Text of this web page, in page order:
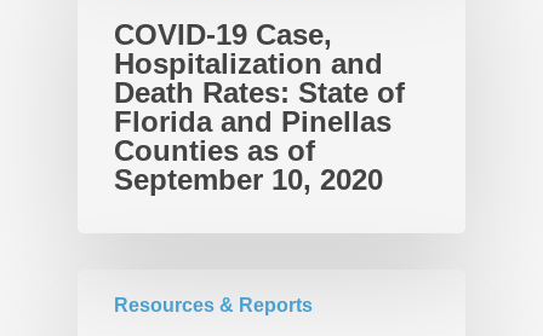
COVID-19 Case,
Hospitalization and
Death Rates: State of
Florida and Pinellas
Counties as of
September 10, 2020
Resources & Reports